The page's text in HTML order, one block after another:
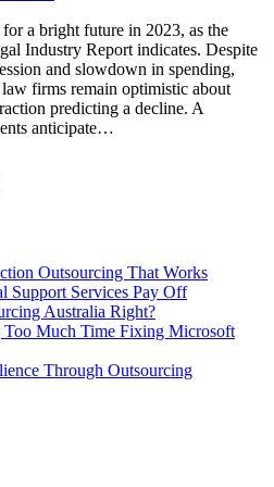
a bright future in 2023, as the
Industry Report indicates. Despite
and slowdown in spending,
firms remain optimistic about
predicting a decline. A
anticipate…
Outsourcing That Works
Support Services Pay Off
Australia Right?
Too Much Time Fixing Microsoft
Through Outsourcing